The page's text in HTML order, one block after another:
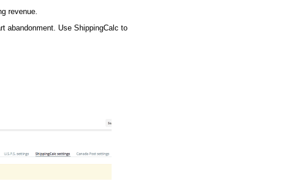
revenue.
abandonment. Use ShippingCalc to